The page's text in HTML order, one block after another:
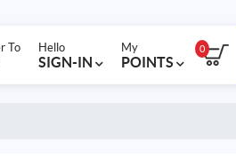
To Hello
SIGN-IN
My
POINTS
0